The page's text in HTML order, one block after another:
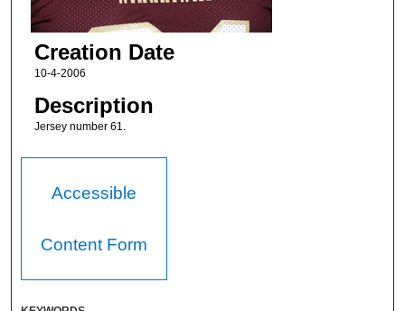
Creation Date
10-4-2006
Description
Jersey number 61.
Accessible
Content Form